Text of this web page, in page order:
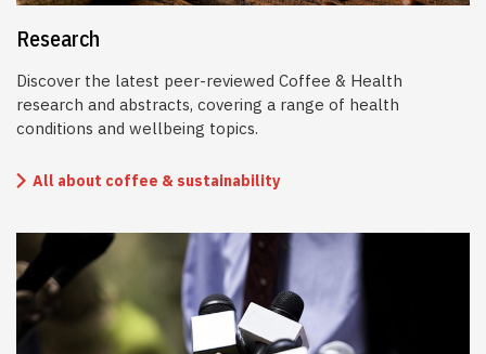
Research
Discover the latest peer-reviewed Coffee & Health
research and abstracts, covering a range of health
conditions and wellbeing topics.
All about coffee & sustainability